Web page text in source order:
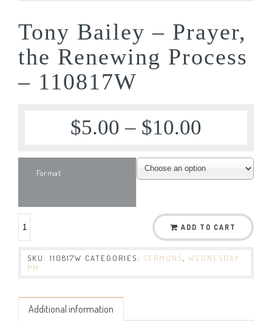
Tony Bailey – Prayer,
the Renewing Process
– 110817W
$5.00 – $10.00
Format
ADD TO CART
SKU: 110817W CATEGORIES: SERMONS
WEDNESDAY
PM
Additional information